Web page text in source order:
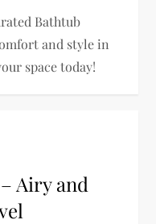
Bathtub
and style in
space today!
Airy and